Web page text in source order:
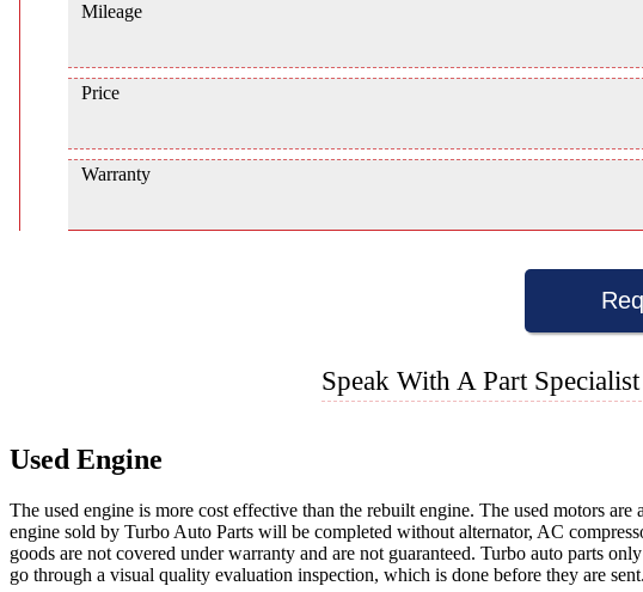
Mileage
Price
Warranty
Speak With A Part
Used Engine
The used engine is more cost effective than the rebuilt engine. The used motors
engine sold by Turbo Auto Parts will be completed without alternator, AC
goods are not covered under warranty and are not guaranteed. Turbo auto parts
go through a visual quality evaluation inspection, which is done before they are